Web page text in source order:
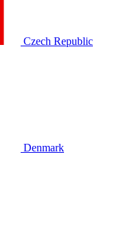
Czech Republic
Denmark